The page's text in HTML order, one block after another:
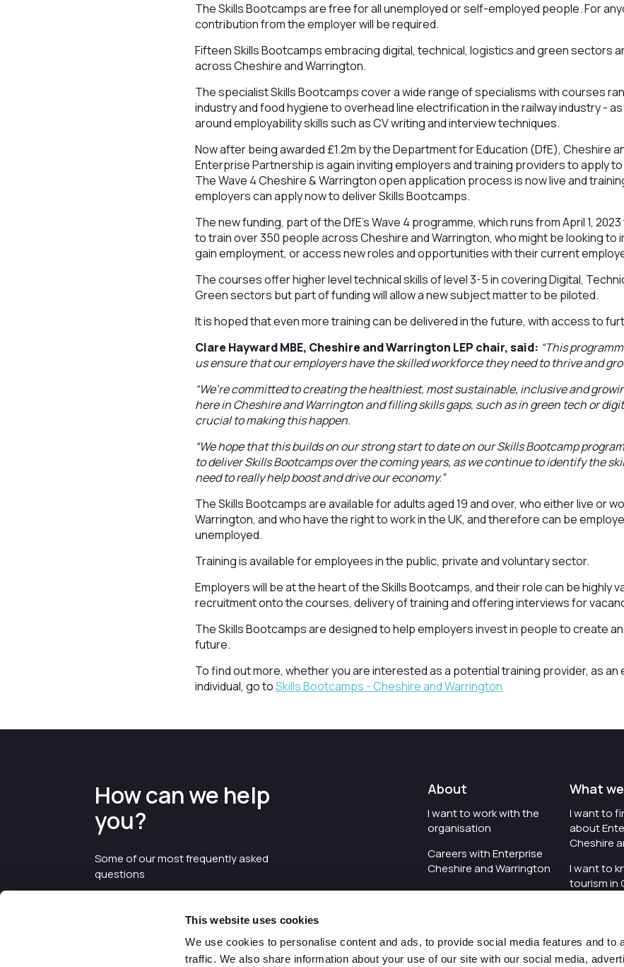
This website uses cookies
We use cookies to personalise content and ads, to provide social media features and to
traffic. We also share information about your use of our site with our social media,
The Skills Bootcamps are free for all unemployed or self-employed people. For
contribution from the employer will be required.
Fifteen Skills Bootcamps embracing digital, technical, logistics and green sectors
across Cheshire and Warrington.
The specialist Skills Bootcamps cover a wide range of specialisms with courses
industry and food hygiene to overhead line electrification in the railway industry -
around employability skills such as CV writing and interview techniques.
Now after being awarded £1.2m by the Department for Education (DfE), Cheshire
Enterprise Partnership is again inviting employers and training providers to apply
The Wave 4 Cheshire & Warrington open application process is now live and
employers can apply now to deliver Skills Bootcamps.
The new funding, part of the DfE’s Wave 4 programme, which runs from April 1,
to train over 350 people across Cheshire and Warrington, who might be looking to
gain employment, or access new roles and opportunities with their current
The courses offer higher level technical skills of level 3-5 in covering Digital,
Green sectors but part of funding will allow a new subject matter to be piloted.
It is hoped that even more training can be delivered in the future, with access to
Clare Hayward MBE, Cheshire and Warrington LEP chair, said: “This
us ensure that our employers have the skilled workforce they need to thrive and
“We’re committed to creating the healthiest, most sustainable, inclusive and
here in Cheshire and Warrington and filling skills gaps, such as in green tech or
crucial to making this happen.
“We hope that this builds on our strong start to date on our Skills Bootcamp
to deliver Skills Bootcamps over the coming years, as we continue to identify the
need to really help boost and drive our economy.”
The Skills Bootcamps are available for adults aged 19 and over, who either live or
Warrington, and who have the right to work in the UK, and therefore can be
unemployed.
Training is available for employees in the public, private and voluntary sector.
Employers will be at the heart of the Skills Bootcamps, and their role can be highly
recruitment onto the courses, delivery of training and offering interviews for
The Skills Bootcamps are designed to help employers invest in people to create
future.
To find out more, whether you are interested as a potential training provider, as an
individual, go toSkills Bootcamps - Cheshire and Warrington
How can we help
you?
Some of our most frequently asked
questions
About
I want to work with the
organisation
Careers with Enterprise
Cheshire and Warrington
I'd like to see the
I want to see measures
around transparency
What
I want to
about
Cheshire
I want to
tourism in
I want to